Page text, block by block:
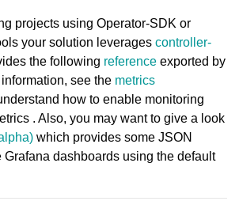
projects using Operator-SDK or
your solution leverages controller-
the following reference exported by
see the metrics
how to enable monitoring
. Also, you may want to give a look
which provides some JSON
Grafana dashboards using the default